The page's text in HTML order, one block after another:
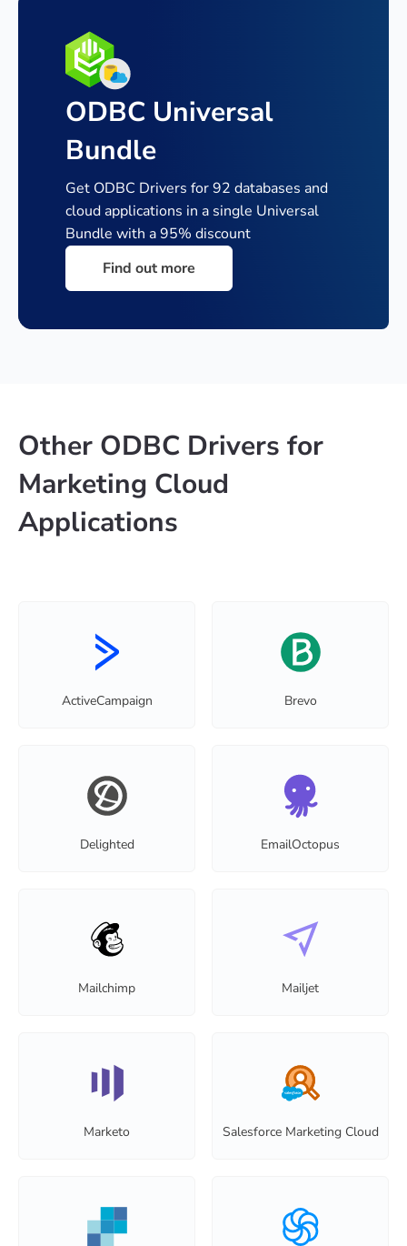
ODBC Universal
Bundle
Get ODBC Drivers for 92 databases and
cloud applications in a single Universal
Bundle with a 95% discount
Find out more
Other ODBC Drivers for
Marketing Cloud
Applications
ActiveCampaign Brevo
Delighted EmailOctopus
Mailchimp Mailjet
Marketo Salesforce Marketing Cloud